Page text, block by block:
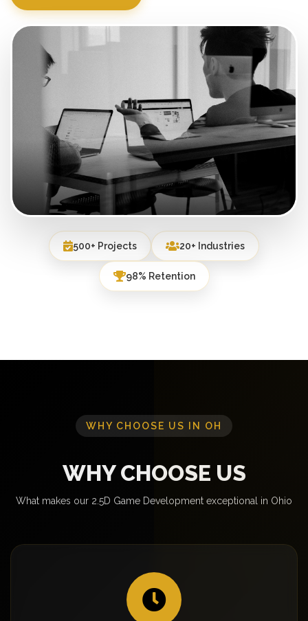
500+ Projects 20+ Industries
98% Retention
WHY CHOOSE US IN OH
WHY CHOOSE US
What makes our 2.5D Game Development exceptional in Ohio